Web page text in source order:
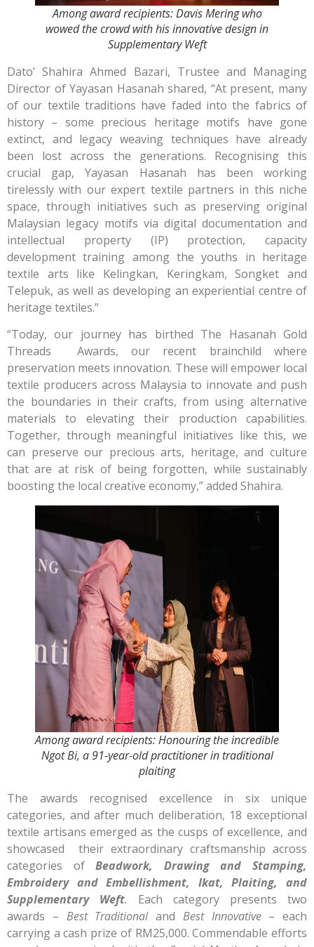
Among award recipients: Davis Mering who
wowed the crowd with his innovative design in
Supplementary Weft
Dato’ Shahira Ahmed Bazari, Trustee and Managing
Director of Yayasan Hasanah shared, “At present, many
of our textile traditions have faded into the fabrics of
history – some precious heritage motifs have gone
extinct, and legacy weaving techniques have already
been lost across the generations. Recognising this
crucial gap, Yayasan Hasanah has been working
tirelessly with our expert textile partners in this niche
space, through initiatives such as preserving original
Malaysian legacy motifs via digital documentation and
intellectual property (IP) protection, capacity
development training among the youths in heritage
textile arts like Kelingkan, Keringkam, Songket and
Telepuk, as well as developing an experiential centre of
heritage textiles.”
“Today, our journey has birthed The Hasanah Gold
Threads Awards, our recent brainchild where
preservation meets innovation. These will empower local
textile producers across Malaysia to innovate and push
the boundaries in their crafts, from using alternative
materials to elevating their production capabilities.
Together, through meaningful initiatives like this, we
can preserve our precious arts, heritage, and culture
that are at risk of being forgotten, while sustainably
boosting the local creative economy,” added Shahira.
Among award recipients: Honouring the incredible
Ngot Bi, a 91-year-old practitioner in traditional
plaiting
The awards recognised excellence in six unique
categories, and after much deliberation, 18 exceptional
textile artisans emerged as the cusps of excellence, and
showcased their extraordinary craftsmanship across
categories ofBeadwork, Drawing and Stamping,
Embroidery and Embellishment, Ikat, Plaiting, and
Supplementary Weft. Each category presents two
awards – Best Traditionaland Best Innovative– each
carrying a cash prize of RM25,000. Commendable efforts